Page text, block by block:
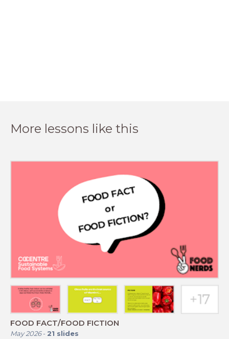
More lessons like this
FOOD FACT/FOOD FICTION
May 2026- 21 slides